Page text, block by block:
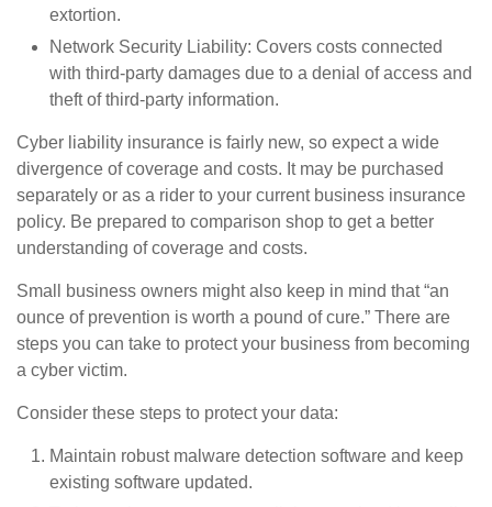
extortion.
Network Security Liability: Covers costs connected
with third-party damages due to a denial of access and
theft of third-party information.
Cyber liability insurance is fairly new, so expect a wide
divergence of coverage and costs. It may be purchased
separately or as a rider to your current business insurance
policy. Be prepared to comparison shop to get a better
understanding of coverage and costs.
Small business owners might also keep in mind that “an
ounce of prevention is worth a pound of cure.” There are
steps you can take to protect your business from becoming
a cyber victim.
Consider these steps to protect your data:
Maintain robust malware detection software and keep
existing software updated.